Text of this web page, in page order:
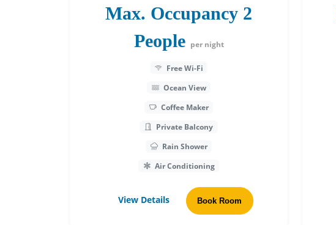
Max. Occupancy 2
People per night
Free Wi-Fi
Ocean View
Coffee Maker
Private Balcony
Rain Shower
Air Conditioning
View Details Book Room